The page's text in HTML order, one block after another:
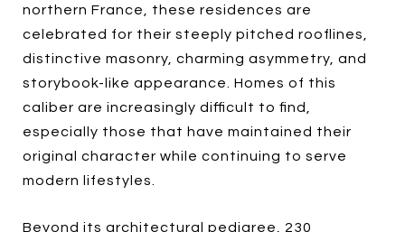
northern France, these residences are
celebrated for their steeply pitched rooflines,
distinctive masonry, charming asymmetry, and
storybook-like appearance. Homes of this
caliber are increasingly difficult to find,
especially those that have maintained their
original character while continuing to serve
modern lifestyles.
Beyond its architectural pedigree, 230